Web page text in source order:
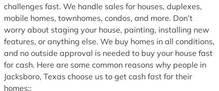
challenges fast. We handle sales for houses, duplexes,
mobile homes, townhomes, condos, and more. Don’t
worry about staging your house, painting, installing new
features, or anything else. We buy homes in all conditions,
and no outside approval is needed to buy your house fast
for cash. Here are some common reasons why people in
Jacksboro, Texas choose us to get cash fast for their
homes::